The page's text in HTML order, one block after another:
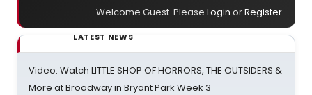
Welcome Guest. Please Login orRegister.
LATEST NEWS
Video: Watch LITTLE SHOP OF HORRORS, THE OUTSIDERS &
More at Broadway in Bryant Park Week 3